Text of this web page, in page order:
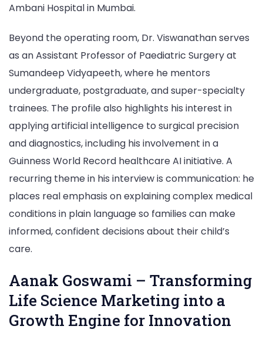
Ambani Hospital in Mumbai.
Beyond the operating room, Dr. Viswanathan serves
as an Assistant Professor of Paediatric Surgery at
Sumandeep Vidyapeeth, where he mentors
undergraduate, postgraduate, and super-specialty
trainees. The profile also highlights his interest in
applying artificial intelligence to surgical precision
and diagnostics, including his involvement in a
Guinness World Record healthcare AI initiative. A
recurring theme in his interview is communication: he
places real emphasis on explaining complex medical
conditions in plain language so families can make
informed, confident decisions about their child’s
care.
Aanak Goswami – Transforming
Life Science Marketing into a
Growth Engine for Innovation